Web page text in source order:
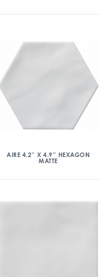
AIRE 4.2″ X 4.9″ HEXAGON
MATTE